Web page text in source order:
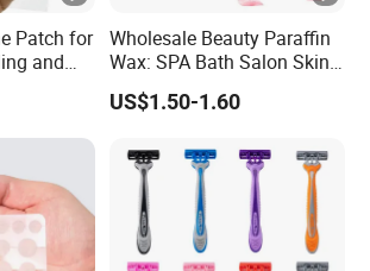
Patch for
and
Wholesale Beauty Paraffin
Wax: SPA Bath Salon Skin
Care for Hands & Feet
US$1.50-1.60